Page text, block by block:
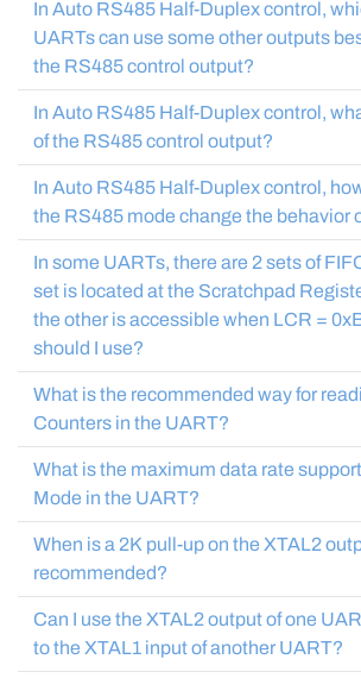
In Auto RS485 Half-Duplex control,
UARTs can use some other outputs
the RS485 control output?
In Auto RS485 Half-Duplex control,
of the RS485 control output?
In Auto RS485 Half-Duplex control,
the RS485 mode change the behavior
In some UARTs, there are 2 sets of FIFO
set is located at the Scratchpad
the other is accessible when LCR = 0xBF. Which
should I use?
What is the recommended way for
Counters in the UART?
What is the maximum data rate
Mode in the UART?
When is a 2K pull-up on the XTAL2
recommended?
Can I use the XTAL2 output of one
to the XTAL1 input of another UART?